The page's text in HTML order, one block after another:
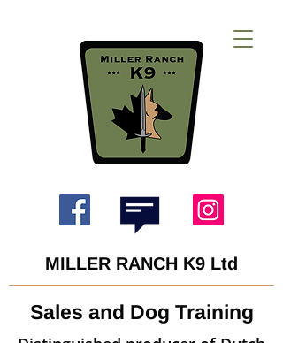
Sales and Dog Training
MILLER RANCH K9 Ltd